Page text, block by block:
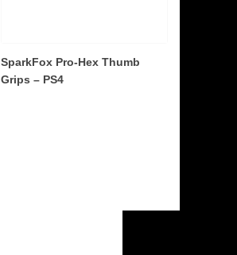
SparkFox Pro-Hex Thumb
Grips – PS4